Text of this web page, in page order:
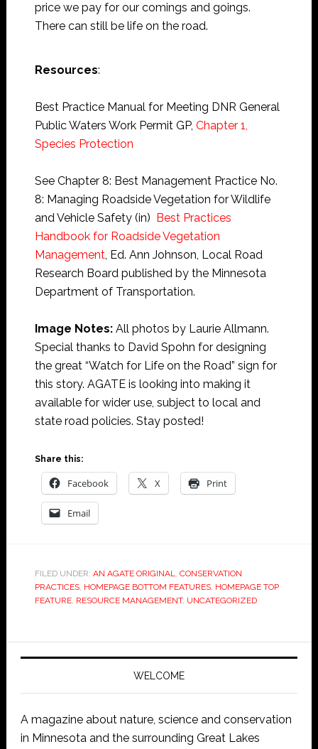
price we pay for our comings and goings.
There can still be life on the road.
Resources:
Best Practice Manual for Meeting DNR General
Public Waters Work Permit GP, Chapter 1,
Species Protection
See Chapter 8: Best Management Practice No.
8: Managing Roadside Vegetation for Wildlife
and Vehicle Safety (in) Best Practices
Handbook for Roadside Vegetation
Management, Ed. Ann Johnson, Local Road
Research Board published by the Minnesota
Department of Transportation.
Image Notes: All photos by Laurie Allmann.
Special thanks to David Spohn for designing
the great “Watch for Life on the Road” sign for
this story. AGATE is looking into making it
available for wider use, subject to local and
state road policies. Stay posted!
Share this:
Facebook X Print
Email
FILED UNDER: AN AGATE ORIGINAL, CONSERVATION
PRACTICES, HOMEPAGE BOTTOM FEATURES, HOMEPAGE TOP
FEATURE, RESOURCE MANAGEMENT, UNCATEGORIZED
WELCOME
A magazine about nature, science and conservation
in Minnesota and the surrounding Great Lakes